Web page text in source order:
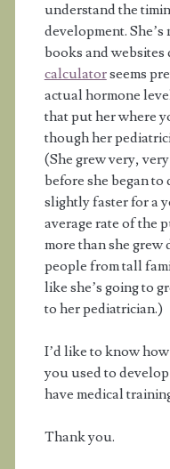
understand the
development.
books and websites
calculatorseems
actual hormone
that put her where
though her
(She grew very,
before she began to
slightly faster for a
average rate of the
more than she
people from tall
like she’s going to
to her pediatrician.)
I’d like to know
you used to
have medical
Thank you.